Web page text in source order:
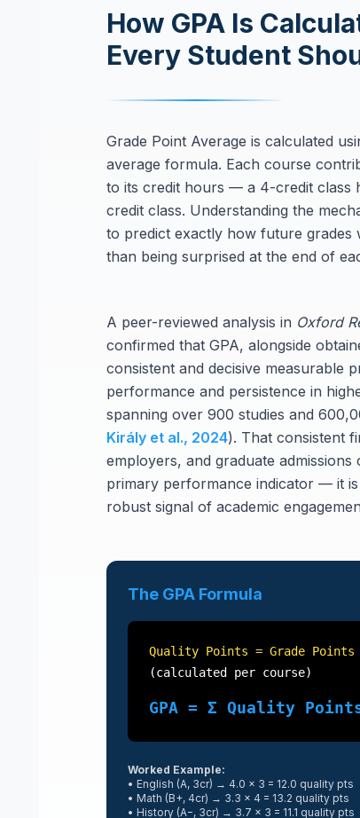
How GPA Is
Every Student
Grade Point Average is calculated
average formula. Each course
to its credit hours — a 4-credit class
credit class. Understanding the
to predict exactly how future grades
than being surprised at the end of
A peer-reviewed analysis in Oxford
confirmed that GPA, alongside
consistent and decisive measurable
performance and persistence in
spanning over 900 studies and
Király et al., 2024). That consistent
employers, and graduate admissions
primary performance indicator — it
robust signal of academic
The GPA Formula
Quality Points = Grade Points
(calculated per course)
GPA = Σ Quality
Worked Example:
• English (A, 3cr) → 4.0 × 3 = 12.0 quality pts
• Math (B+, 4cr) → 3.3 × 4 = 13.2 quality pts
• History (A−, 3cr) → 3.7 × 3 = 11.1 quality pts